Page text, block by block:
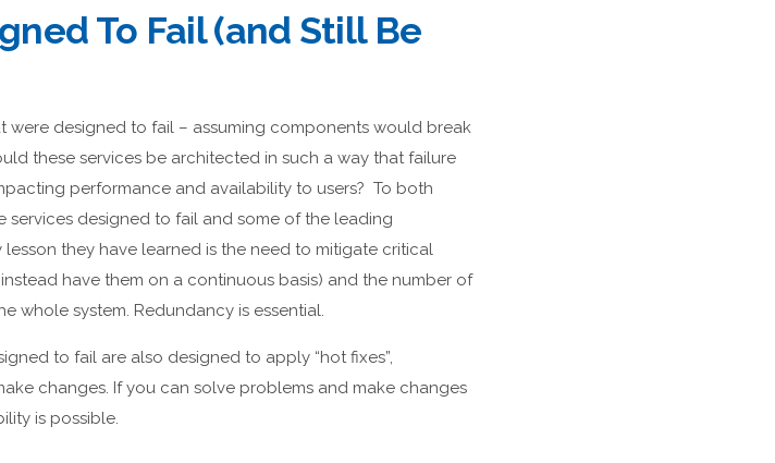
To Fail (and Still Be
were designed to fail – assuming components would break
these services be architected in such a way that failure
performance and availability to users? To both
services designed to fail and some of the leading
they have learned is the need to mitigate critical
have them on a continuous basis) and the number of
whole system. Redundancy is essential.
to fail are also designed to apply “hot fixes”,
changes. If you can solve problems and make changes
is possible.